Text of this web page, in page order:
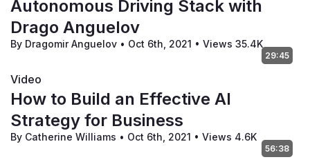
Autonomous Driving Stack with
Drago Anguelov
By Dragomir Anguelov • Oct 6th, 2021 • Views 35.4K
29:45
Video
How to Build an Effective AI
Strategy for Business
By Catherine Williams • Oct 6th, 2021 • Views 4.6K
56:38